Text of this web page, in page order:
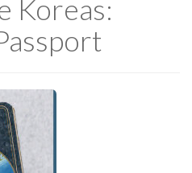
Koreas: